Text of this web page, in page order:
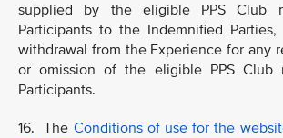
supplied by the eligible PPS Club
Participants to the Indemnified Parties,
withdrawal from the Experience for any
or omission of the eligible PPS Club
Participants.
16. The Conditions of use for the